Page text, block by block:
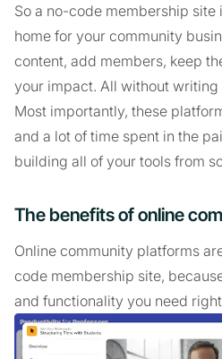
So a no-code membership
home for your community
content, add members, keep
your impact. All without writing
Most importantly, these
and a lot of time spent in the
building all of your tools from
The benefits of online
Online community platforms
code membership site,
and functionality you need